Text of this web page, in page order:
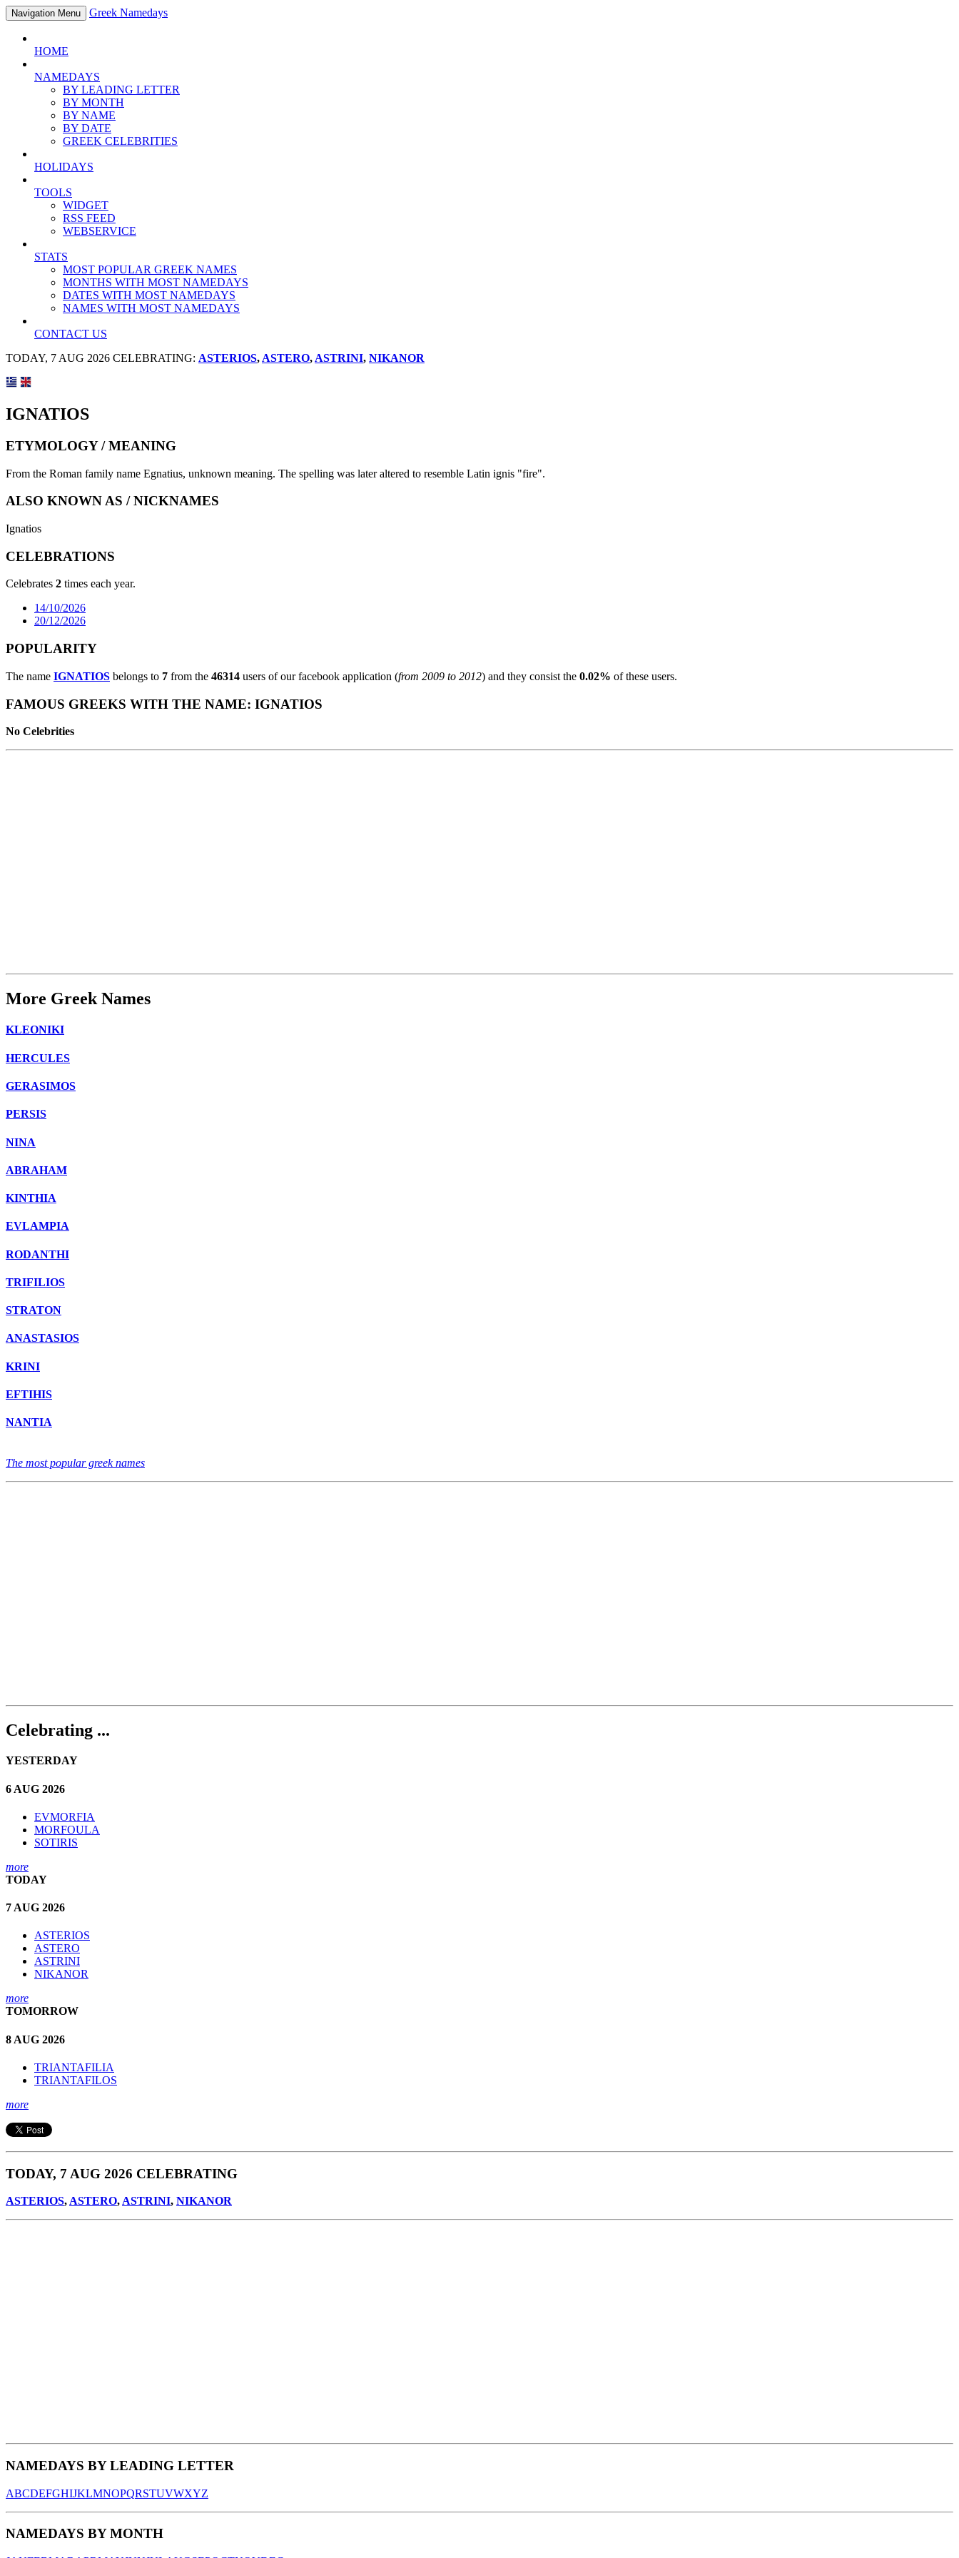
Navigation Menu Greek Namedays
HOME
NAMEDAYS
BY LEADING LETTER
BY MONTH
BY NAME
BY DATE
GREEK CELEBRITIES
HOLIDAYS
TOOLS
WIDGET
RSS FEED
WEBSERVICE
STATS
MOST POPULAR GREEK NAMES
MONTHS WITH MOST NAMEDAYS
DATES WITH MOST NAMEDAYS
NAMES WITH MOST NAMEDAYS
CONTACT US
TODAY, 7 AUG 2026 CELEBRATING: ASTERIOS, ASTERO, ASTRINI, NIKANOR
IGNATIOS
ETYMOLOGY / MEANING
From the Roman family name Egnatius, unknown meaning. The spelling was later altered to resemble Latin ignis "fire".
ALSO KNOWN AS / NICKNAMES
Ignatios
CELEBRATIONS
Celebrates 2 times each year.
14/10/2026
20/12/2026
POPULARITY
The name IGNATIOS belongs to 7 from the 46314 users of our facebook application (from 2009 to 2012) and they consist the 0.02% of these users.
FAMOUS GREEKS WITH THE NAME: IGNATIOS
No Celebrities
More Greek Names
KLEONIKI
HERCULES
GERASIMOS
PERSIS
NINA
ABRAHAM
KINTHIA
EVLAMPIA
RODANTHI
TRIFILIOS
STRATON
ANASTASIOS
KRINI
EFTIHIS
NANTIA
The most popular greek names
Celebrating ...
YESTERDAY
6 AUG 2026
EVMORFIA
MORFOULA
SOTIRIS
more
TODAY
7 AUG 2026
ASTERIOS
ASTERO
ASTRINI
NIKANOR
more
TOMORROW
8 AUG 2026
TRIANTAFILIA
TRIANTAFILOS
more
TODAY, 7 AUG 2026 CELEBRATING
ASTERIOS, ASTERO, ASTRINI, NIKANOR
NAMEDAYS BY LEADING LETTER
ABCDEFGHIJKLMNOPQRSTUVWXYZ
NAMEDAYS BY MONTH